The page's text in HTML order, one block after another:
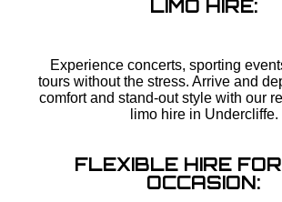
LIMO HIRE:
Experience concerts, sporting
tours without the stress. Arrive and
comfort and stand-out style with our
limo hire in Undercliffe.
FLEXIBLE HIRE
OCCASION: